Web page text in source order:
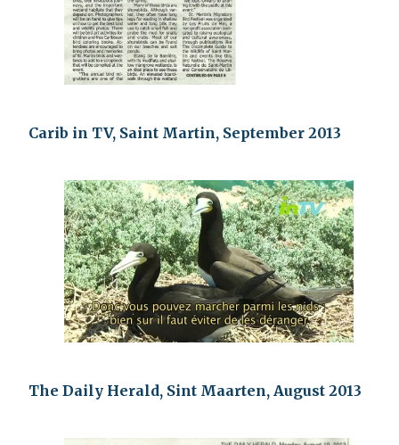
Carib in TV, Saint Martin, September 2013
The Daily Herald, Sint Maarten, August 2013